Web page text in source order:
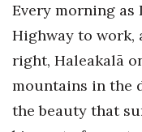
Excellence in
Wahine Forum
Money Matters
Every morning as
Highway to work,
right, Haleakalā
mountains in the
the beauty that